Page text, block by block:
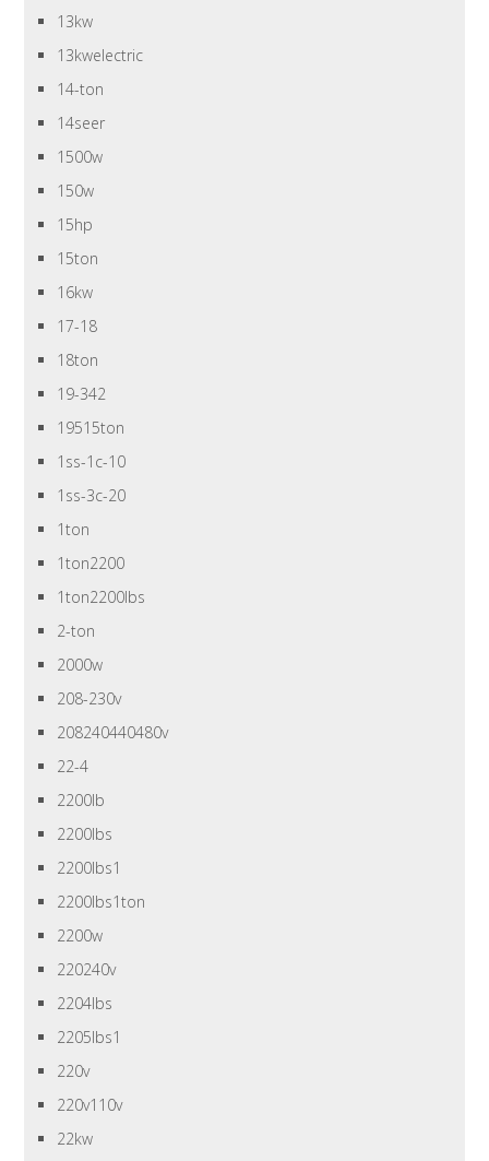
13kw
13kwelectric
14-ton
14seer
1500w
150w
15hp
15ton
16kw
17-18
18ton
19-342
19515ton
1ss-1c-10
1ss-3c-20
1ton
1ton2200
1ton2200lbs
2-ton
2000w
208-230v
208240440480v
22-4
2200lb
2200lbs
2200lbs1
2200lbs1ton
2200w
220240v
2204lbs
2205lbs1
220v
220v110v
22kw